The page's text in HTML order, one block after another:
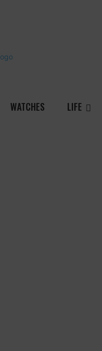
WATCHES LIFE